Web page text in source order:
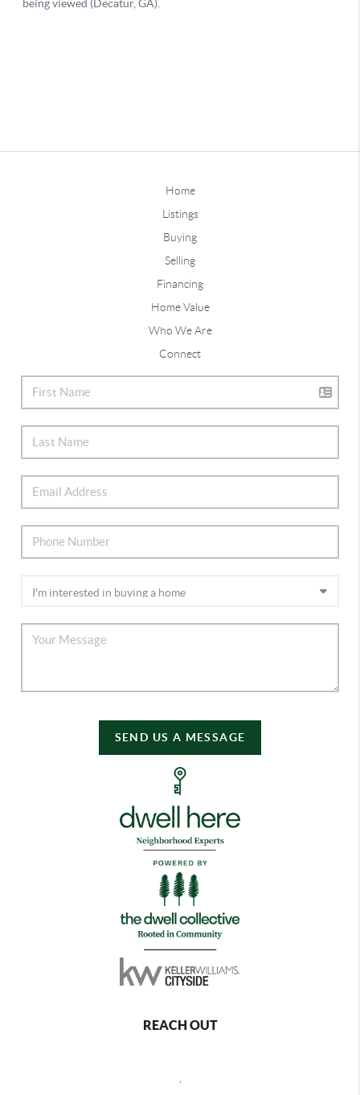
Home
Listings
Buying
Selling
Financing
Home Value
Who We Are
Connect
SEND US A MESSAGE
REACH OUT
,